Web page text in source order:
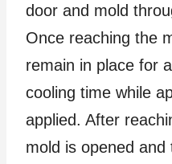
door and mold
Once reaching the
remain in place for
cooling time while
applied. After
mold is opened